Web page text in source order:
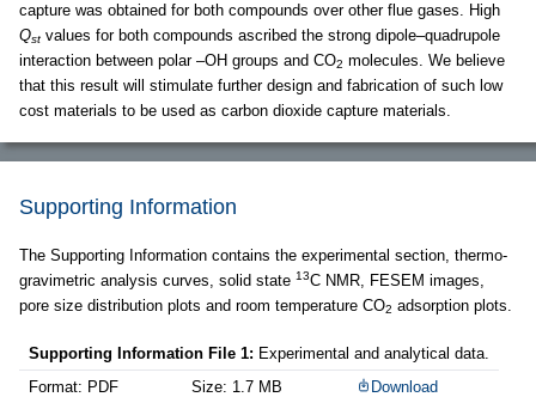
capture was obtained for both compounds over other flue gases. High
Qst values for both compounds ascribed the strong dipole–quadrupole
interaction between polar –OH groups and CO2 molecules. We believe
that this result will stimulate further design and fabrication of such low
cost materials to be used as carbon dioxide capture materials.
Supporting Information
The Supporting Information contains the experimental section, thermo-
gravimetric analysis curves, solid state 13C NMR, FESEM images,
pore size distribution plots and room temperature CO2 adsorption plots.
Supporting Information File 1: Experimental and analytical data.
Format: PDF
Size: 1.7 MB Download